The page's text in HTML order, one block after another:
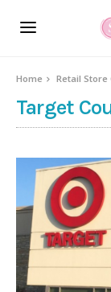
Home Retail Store
Target